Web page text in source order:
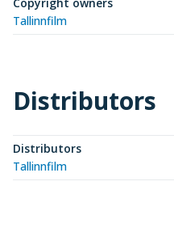
Tallinnfilm
Distributors
Distributors
Tallinnfilm